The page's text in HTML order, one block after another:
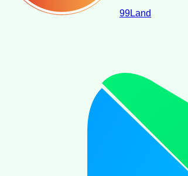
99Land